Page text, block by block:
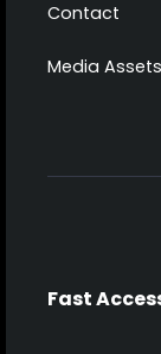
Contact
Media Assets
Fast